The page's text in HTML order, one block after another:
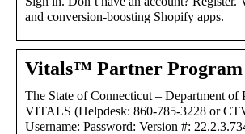
and conversion-boosting Shopify apps.
Vitals™ Partner Program
The State of Connecticut – Department of
VITALS (Helpdesk: 860-785-3228 or
Username: Password: Version #: